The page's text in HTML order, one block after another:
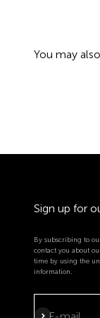
Sign up for
By subscribing to
contact you about
time by using the
information.